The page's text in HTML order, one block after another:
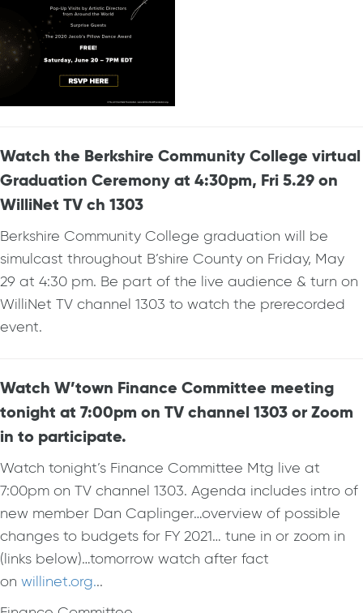
Watch the Berkshire Community College virtual
Graduation Ceremony at 4:30pm, Fri 5.29 on
WilliNet TV ch 1303
Berkshire Community College graduation will be
simulcast throughout B’shire County on Friday, May
29 at 4:30 pm. Be part of the live audience & turn on
WilliNet TV channel 1303 to watch the prerecorded
event.
Watch W’town Finance Committee meeting
tonight at 7:00pm on TV channel 1303 or Zoom
in to participate.
Watch tonight’s Finance Committee Mtg live at
7:00pm on TV channel 1303. Agenda includes intro of
new member Dan Caplinger…overview of possible
changes to budgets for FY 2021… tune in or zoom in
(links below)…tomorrow watch after fact
on willinet.org...